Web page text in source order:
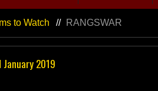
to Watch // RANGSWAR
January 2019